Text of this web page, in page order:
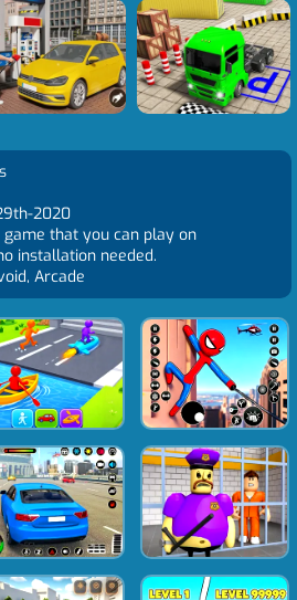
2020
that you can play on
installation needed.
Arcade